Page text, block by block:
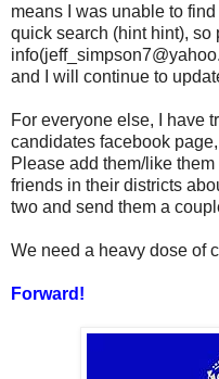
means I was unable to
quick search (hint hint),
and I will continue to
For everyone else, I have
candidates facebook
Please add them/like
friends in their districts
two and send them a
We need a heavy dose of
Forward!